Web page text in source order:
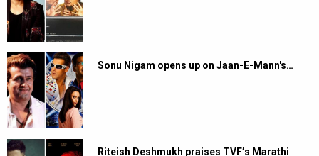
Sonu Nigam opens up on Jaan-E-Mann's…
Riteish Deshmukh praises TVF’s Marathi